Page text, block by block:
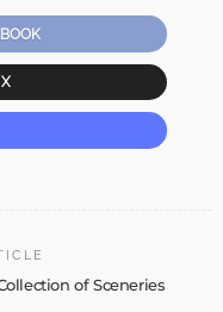
of Sceneries